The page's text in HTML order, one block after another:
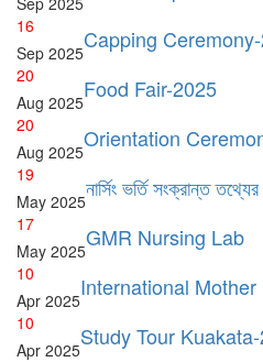
16
Sep 2025Capping
20
Aug 2025Food Fair-2025
20
Aug 2025Orientation
19
May 2025নার্সিং ভর্তি সংক্রান্ত
17
May 2025GMR Nursing Lab
10
Apr 2025International
10
Apr 2025Study Tour